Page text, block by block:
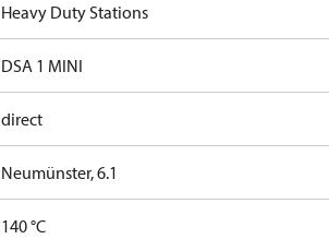
Heavy Duty Stations
DSA 1 MINI
direct
Neumünster, 6.1
140 °C